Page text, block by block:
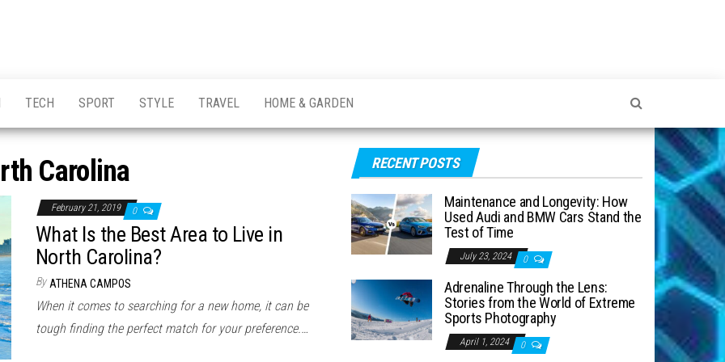
TECH SPORT STYLE TRAVEL HOME & GARDEN
Carolina
February 21, 2019 0
What Is the Best Area to Live in
North Carolina?
By ATHENA CAMPOS
When it comes to searching for a new home, it can be
tough finding the perfect match for your preference.…
RECENT POSTS
Maintenance and Longevity: How
Used Audi and BMW Cars Stand the
Test of Time
July 23, 2024 0
Adrenaline Through the Lens:
Stories from the World of Extreme
Sports Photography
April 1, 2024 0